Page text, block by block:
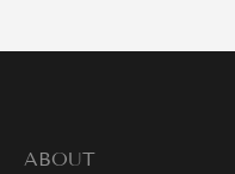
ABOUT